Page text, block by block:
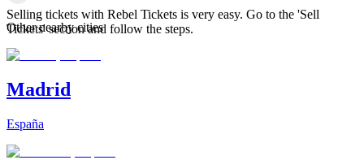
Selling tickets with Rebel Tickets is very easy. Go to the 'Sell
Tickets' section and follow the steps.
Other nearby cities
Madrid
España